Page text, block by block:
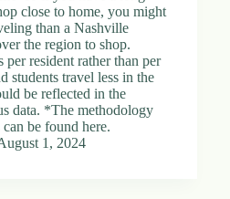
close to home, you might
than a Nashville
the region to shop.
per resident rather than per
students travel less in the
be reflected in the
data. *The methodology
can be found here.
1, 2024